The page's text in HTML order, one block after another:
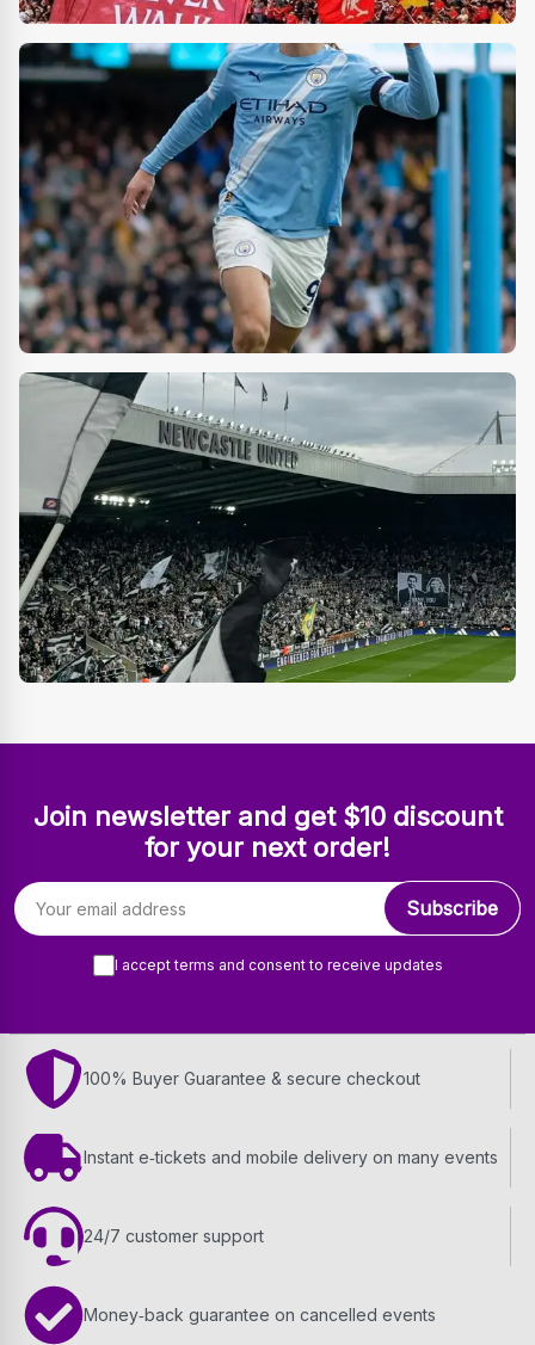
Join newsletter and get $10 discount
for your next order!
Email address
Subscribe
I accept terms and consent to receive updates
100% Buyer Guarantee & secure checkout
Instant e‑tickets and mobile delivery on many events
24/7 customer support
Money‑back guarantee on cancelled events